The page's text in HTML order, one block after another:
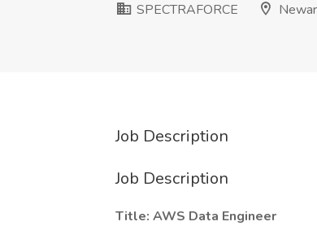
SPECTRAFORCE
Job Description
Job Description
Title: AWS Data Engineer